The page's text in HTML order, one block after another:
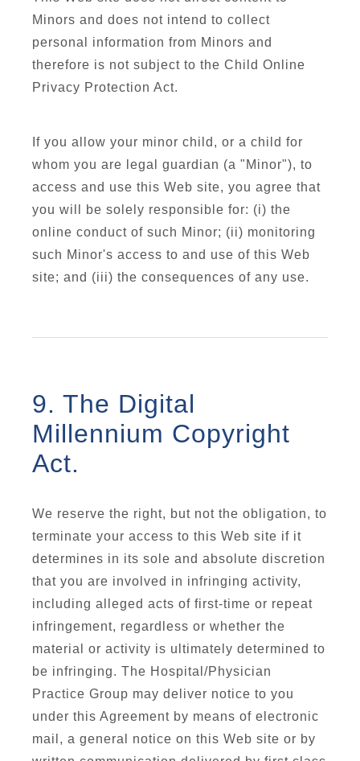
Minors and does not intend to collect
personal information from Minors and
therefore is not subject to the Child Online
Privacy Protection Act.
If you allow your minor child, or a child for
whom you are legal guardian (a "Minor"), to
access and use this Web site, you agree that
you will be solely responsible for: (i) the
online conduct of such Minor; (ii) monitoring
such Minor's access to and use of this Web
site; and (iii) the consequences of any use.
9. The Digital
Millennium Copyright
Act.
We reserve the right, but not the obligation, to
terminate your access to this Web site if it
determines in its sole and absolute discretion
that you are involved in infringing activity,
including alleged acts of first-time or repeat
infringement, regardless or whether the
material or activity is ultimately determined to
be infringing. The Hospital/Physician
Practice Group may deliver notice to you
under this Agreement by means of electronic
mail, a general notice on this Web site or by